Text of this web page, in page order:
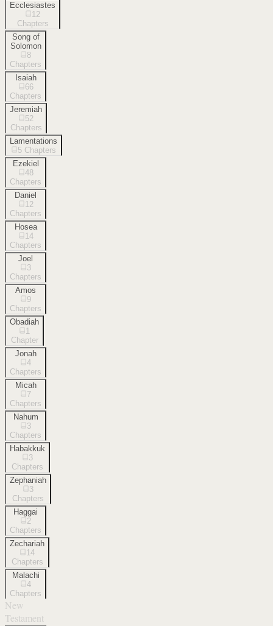
Ecclesiastes
12
Chapters
Song of
Solomon
8
Chapters
Isaiah
66
Chapters
Jeremiah
52
Chapters
Lamentations
5 Chapters
Ezekiel
48
Chapters
Daniel
12
Chapters
Hosea
14
Chapters
Joel
3
Chapters
Amos
9
Chapters
Obadiah
1
Chapter
Jonah
4
Chapters
Micah
7
Chapters
Nahum
3
Chapters
Habakkuk
3
Chapters
Zephaniah
3
Chapters
Haggai
2
Chapters
Zechariah
14
Chapters
Malachi
4
Chapters
New
Testament